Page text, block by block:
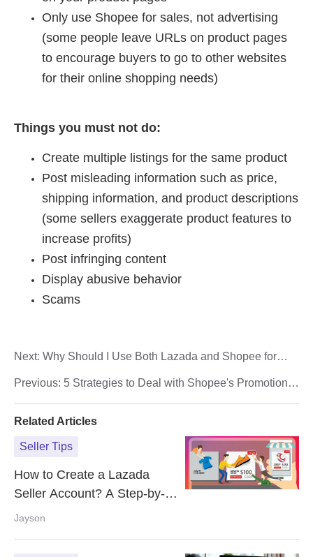
Previous: 5 Strategies to Deal with Shopee's Promotion
Next: Why Should I Use Both Lazada and Shopee for
Related Articles
Seller Tips
How to Create a Lazada
Seller Account? A Step-by-
Step Guide
Jayson